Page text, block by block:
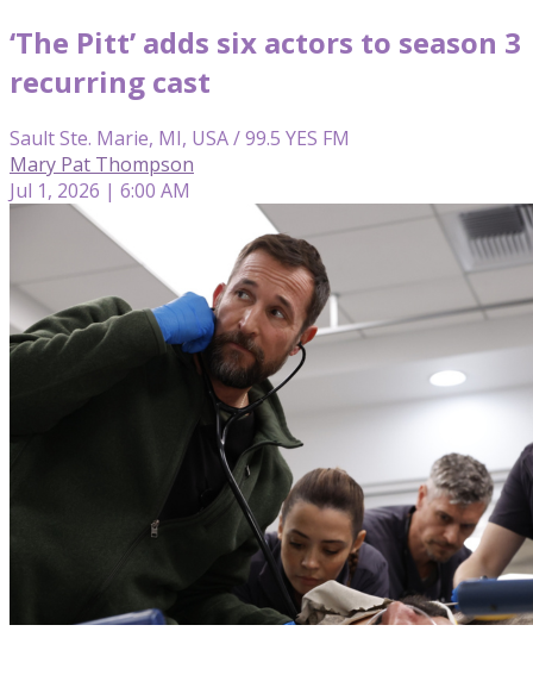
‘The Pitt’ adds six actors to season 3
recurring cast
Sault Ste. Marie, MI, USA / 99.5 YES FM
Mary Pat Thompson
Jul 1, 2026 | 6:00 AM